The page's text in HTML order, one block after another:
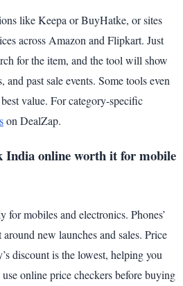
like Keepa or BuyHatke, or sites
across Amazon and Flipkart. Just
for the item, and the tool will show
past sale events. Some tools even
value. For category-specific
on DealZap.
India online worth it for mobile
mobiles and electronics. Phones’
new launches and sales. Price
discount is the lowest, helping you
online price checkers before buying